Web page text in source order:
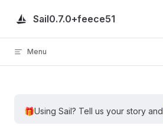
Skip to content
Sail0.7.0+feece51
Menu
🎁Using Sail? Tell us your story and